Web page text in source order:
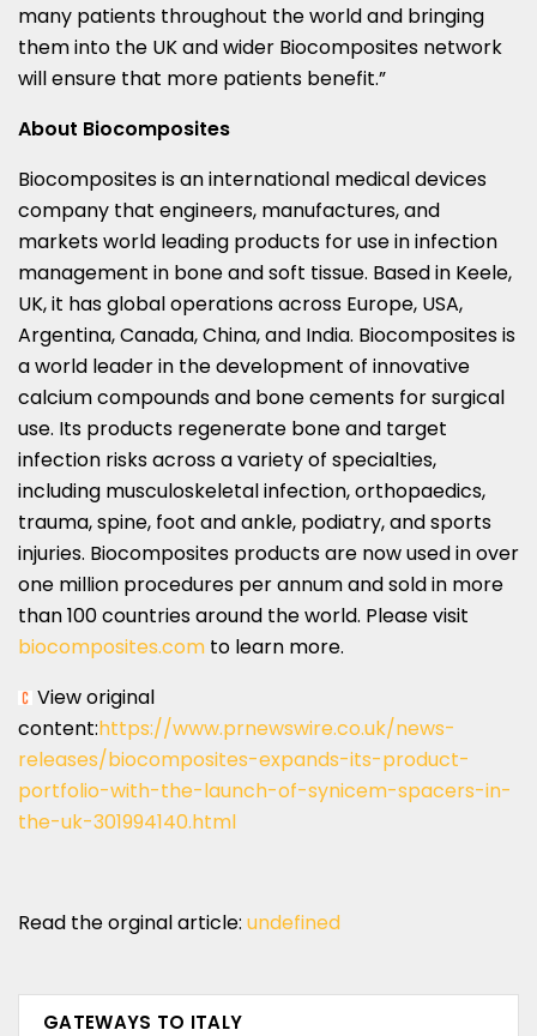
many patients throughout the world and bringing
them into the UK and wider Biocomposites network
will ensure that more patients benefit.”
About Biocomposites
Biocomposites is an international medical devices
company that engineers, manufactures, and
markets world leading products for use in infection
management in bone and soft tissue. Based in Keele,
UK, it has global operations across Europe, USA,
Argentina,Canada,China, and India. Biocomposites is
a world leader in the development of innovative
calcium compounds and bone cements for surgical
use. Its products regenerate bone and target
infection risks across a variety of specialties,
including musculoskeletal infection, orthopaedics,
trauma, spine, foot and ankle, podiatry, and sports
injuries. Biocomposites products are now used in over
one million procedures per annum and sold in more
than 100 countries around the world. Please visit
biocomposites.com to learn more.
View original
content:https://www.prnewswire.co.uk/news-
releases/biocomposites-expands-its-product-
portfolio-with-the-launch-of-synicem-spacers-in-
the-uk-301994140.html
Read the orginal article: undefined
GATEWAYS TO ITALY